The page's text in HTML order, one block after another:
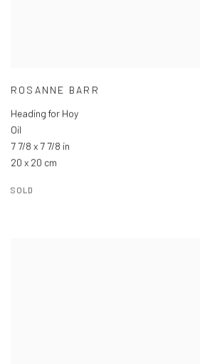
ROSANNE BARR
Heading for Hoy
Oil
7 7/8 x 7 7/8 in
20 x 20 cm
SOLD